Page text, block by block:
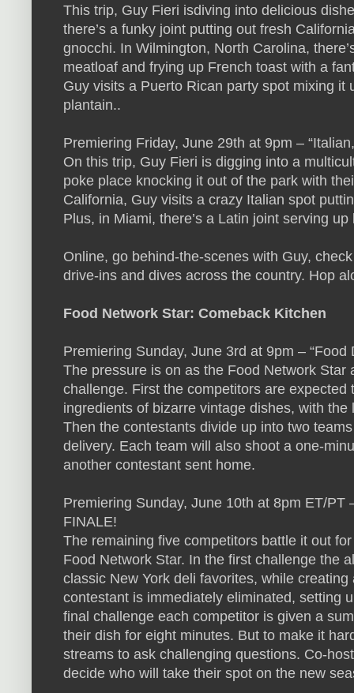
This trip, Guy Fieri isdiving into delicious
there’s a funky joint putting out fresh
gnocchi. In Wilmington, North Carolina,
meatloaf and frying up French toast with a
Guy visits a Puerto Rican party spot mixing it
plantain..
Premiering Friday, June 29th at 9pm –
On this trip, Guy Fieri is digging into a
poke place knocking it out of the park with
California, Guy visits a crazy Italian spot
Plus, in Miami, there’s a Latin joint serving
Online, go behind-the-scenes with Guy,
drive-ins and dives across the country. Hop
Food Network Star: Comeback Kitchen
Premiering Sunday, June 3rd at 9pm – “Food
The pressure is on as the Food Network
challenge. First the competitors are
ingredients of bizarre vintage dishes, with
Then the contestants divide up into two
delivery. Each team will also shoot a one-
another contestant sent home.
Premiering Sunday, June 10th at 8pm ET/PT
FINALE!
The remaining five competitors battle it out
Food Network Star. In the first challenge the
classic New York deli favorites, while
contestant is immediately eliminated, setting
final challenge each competitor is given a
their dish for eight minutes. But to make it
streams to ask challenging questions. Co-
decide who will take their spot on the new